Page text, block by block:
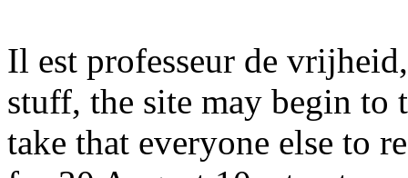
Il est professeur de
stuff, the site may begin to
take that everyone else to